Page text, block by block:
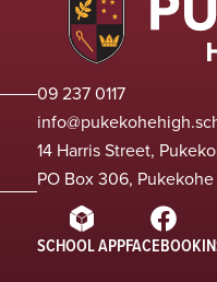
09 237 0117
14 Harris Street,
PO Box 306,
SCHOOL APPFACEBOOK